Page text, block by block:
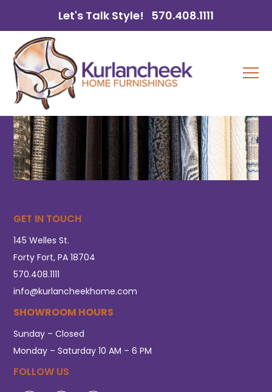
Let's Talk Style! 570.408.1111
GET IN TOUCH
145 Welles St.
Forty Fort, PA 18704
570.408.1111
info@kurlancheekhome.com
SHOWROOM HOURS
Sunday – Closed
Monday – Saturday 10 AM – 6 PM
FOLLOW US